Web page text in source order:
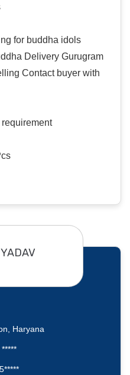
for buddha idols
Delivery Gurugram
Contact buyer with
Haryana
*****